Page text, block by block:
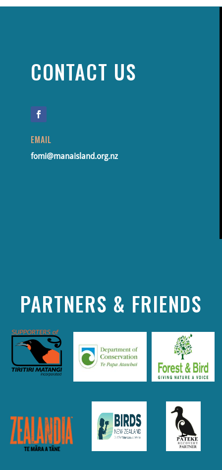
CONTACT US
EMAIL
fomi@manaisland.org.nz
PARTNERS & FRIENDS